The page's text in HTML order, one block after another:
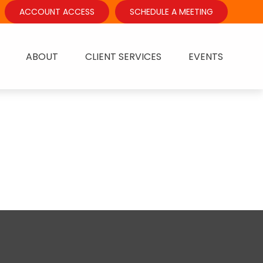
ACCOUNT ACCESS SCHEDULE A MEETING
ABOUT CLIENT SERVICES EVENTS